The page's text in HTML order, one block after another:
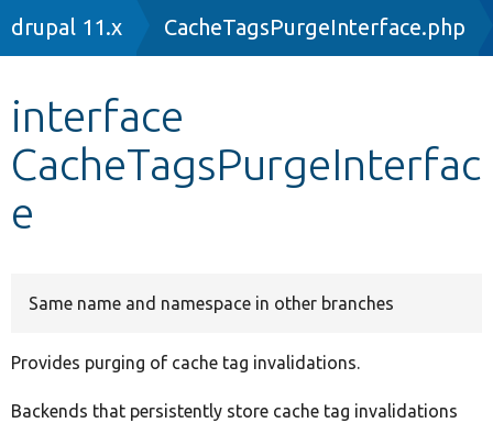
Other projects
Breadcrumb
drupal 11.x CacheTagsPurgeInterface.php
interface
CacheTagsPurgeInterfac
e
Same name and namespace in other branches
Provides purging of cache tag invalidations.
Backends that persistently store cache tag invalidations